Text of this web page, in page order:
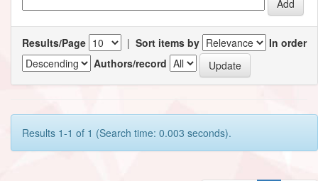
Results/Page | Sort items by
In order
Authors/record
Results 1-1 of 1 (Search time: 0.003 seconds).